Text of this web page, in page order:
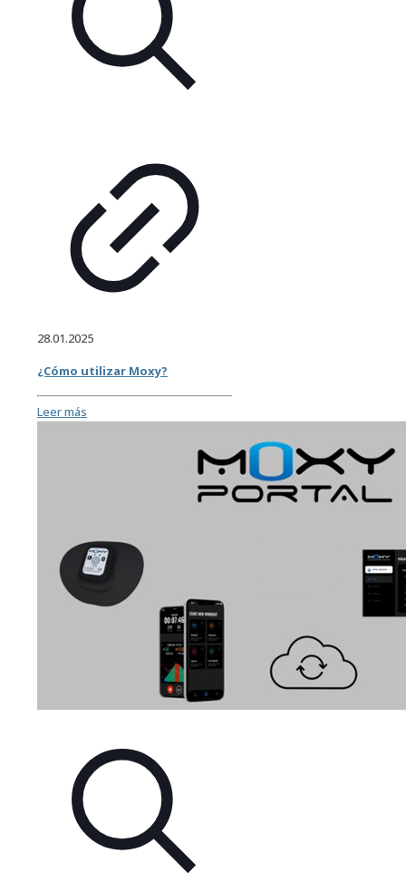
28.01.2025
¿Cómo utilizar Moxy?
Leer más